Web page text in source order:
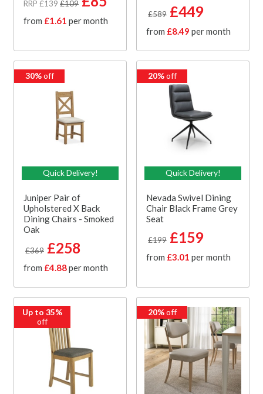
RRP £139 £109
from £1.61 per month
£589 £449
from £8.49 per month
30%off
Quick Delivery!
Juniper Pair of
Upholstered X Back
Dining Chairs - Smoked
Oak
£369 £258
from £4.88per month
20%off
Quick Delivery!
Nevada Swivel Dining
Chair Black Frame Grey
Seat
£199 £159
from £3.01 per month
Up to 35%
off
20%off